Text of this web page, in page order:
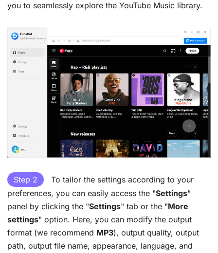
you to seamlessly explore the YouTube Music library.
Step 2
To tailor the settings according to your
preferences, you can easily access the "Settings"
panel by clicking the "Settings" tab or the "More
settings" option. Here, you can modify the output
format (we recommend MP3), output quality, output
path, output file name, appearance, language, and